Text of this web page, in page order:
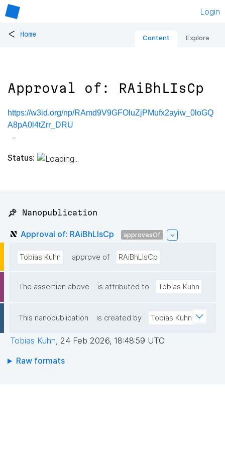
Login
< Home Content Explore
Approval of: RAiBhLIsCp
https://w3id.org/np/RAmd9V9GFOluZjPMufx2ayiw_0loGQ
A8pA0l4tZrr_DRU
Status:
📌 Nanopublication
Approval of: RAiBhLIsCp approvesOf
Tobias Kuhn approve of RAiBhLIsCp
The assertion above is attributed to Tobias Kuhn
This nanopublication is created by Tobias Kuhn
Tobias Kuhn, 24 Feb 2026, 18:48:59 UTC
Raw formats